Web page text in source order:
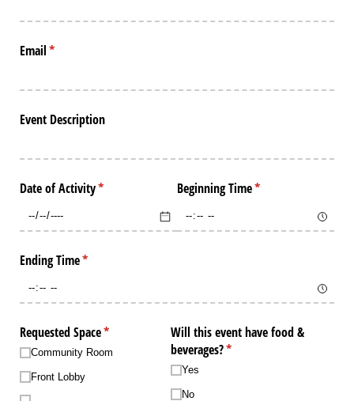
Email*
(required)
Event Description
Date of Activity*
(required) Beginning Time*
(required)
Ending Time*
(required)
Requested Space*
(required)
Community Room
Front Lobby
Will this event have food &
beverages?*
(required)
Yes
No